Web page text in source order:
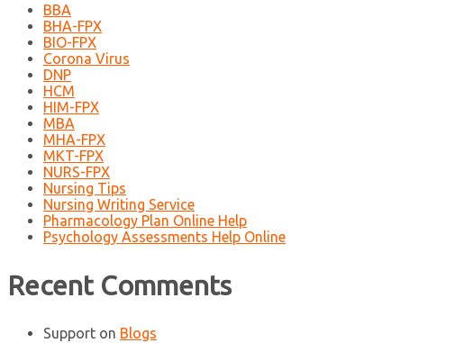
BBA
BHA-FPX
BIO-FPX
Corona Virus
DNP
HCM
HIM-FPX
MBA
MHA-FPX
MKT-FPX
NURS-FPX
Nursing Tips
Nursing Writing Service
Pharmacology Plan Online Help
Psychology Assessments Help Online
Recent Comments
Support on Blogs